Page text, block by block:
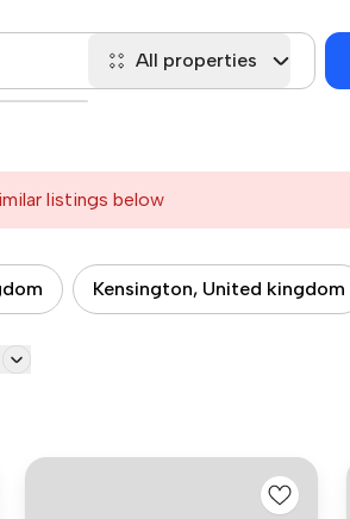
All properties
listings below
Kensington, United kingdom